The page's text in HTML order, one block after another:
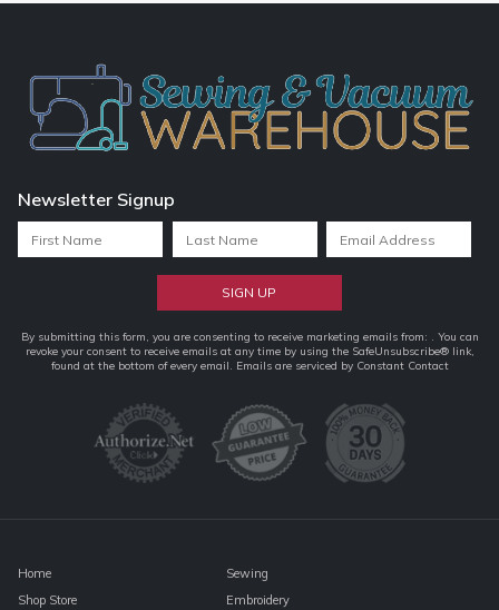
Newsletter Signup
Constant
Contact
By submitting this form, you are consenting to receive marketing emails from: . You can
revoke your consent to receive emails at any time by using the SafeUnsubscribe® link,
found at the bottom of every email. Emails are serviced by Constant Contact
Home
Shop Store
Sewing
Embroidery